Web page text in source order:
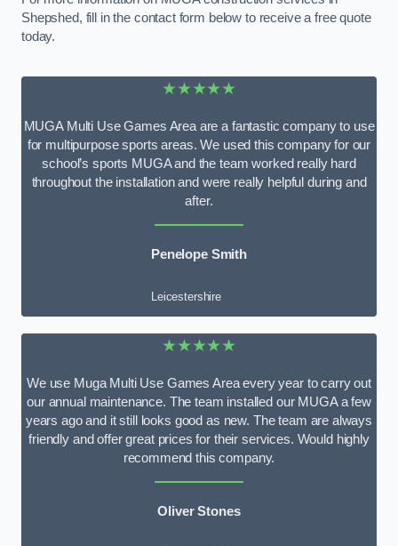
Shepshed, fill in the contact form below to receive a free quote
today.
★★★★★
MUGA Multi Use Games Area are a fantastic company to use
for multipurpose sports areas. We used this company for our
school’s sports MUGA and the team worked really hard
throughout the installation and were really helpful during and
after.
Penelope Smith
Leicestershire
★★★★★
We use Muga Multi Use Games Area every year to carry out
our annual maintenance. The team installed our MUGA a few
years ago and it still looks good as new. The team are always
friendly and offer great prices for their services. Would highly
recommend this company.
Oliver Stones